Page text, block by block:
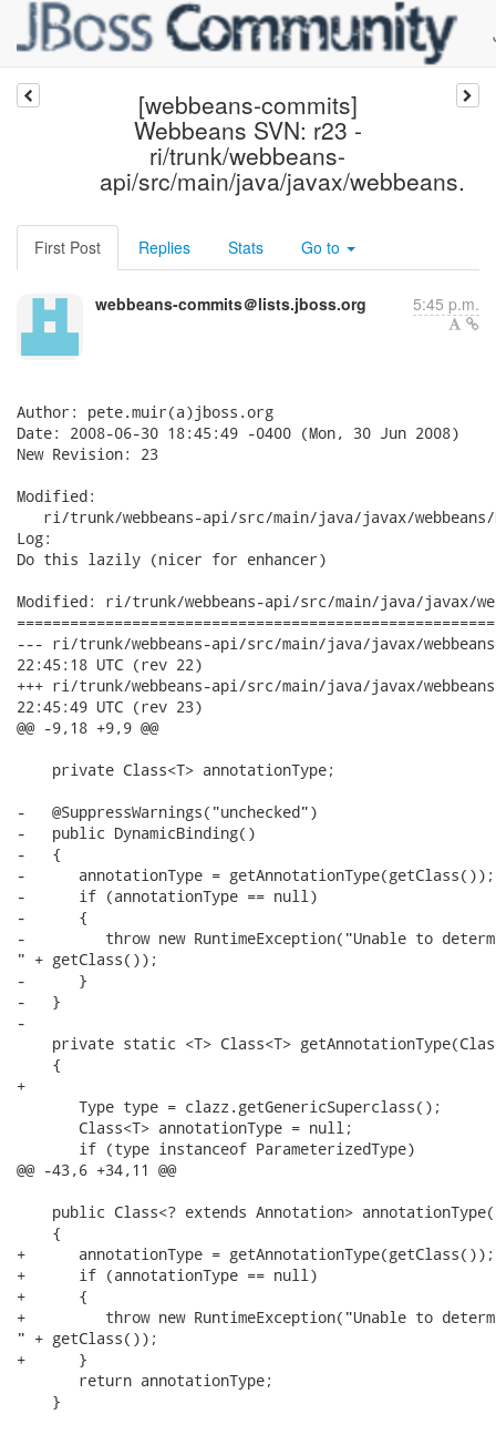
[webbeans-commits]
Webbeans SVN: r23 -
ri/trunk/webbeans-
api/src/main/java/javax/webbeans.
First Post Replies Stats Go to
webbeans-commits＠lists.jboss.org 5:45 p.m.
Author: pete.muir(a)jboss.org
Date: 2008-06-30 18:45:49 -0400 (Mon, 30 Jun 2008)
New Revision: 23
Modified:
ri/trunk/webbeans-api/src/main/java/javax/
Log:
Do this lazily (nicer for enhancer)
Modified: ri/trunk/webbeans-api/src/main/java/javax/
--- ri/trunk/webbeans-api/src/main/java/javax/webbeans/
22:45:18 UTC (rev 22)
+++ ri/trunk/webbeans-api/src/main/java/javax/webbeans/
22:45:49 UTC (rev 23)
@@ -9,18 +9,9 @@
    private Class<T> annotationType;
-   @SuppressWarnings("unchecked")
-   public DynamicBinding()
-   {
-      annotationType = getAnnotationType(getClass());
-      if (annotationType == null)
-      {
-         throw new RuntimeException("Unable to
" + getClass());
-      }
-   }
-
private static <T> Class<T>
    {
+
       Type type = clazz.getGenericSuperclass();
       Class<T> annotationType = null;
       if (type instanceof ParameterizedType)
@@ -43,6 +34,11 @@
public Class<? extends Annotation>
    {
+      annotationType = getAnnotationType(getClass());
+      if (annotationType == null)
+      {
+         throw new RuntimeException("Unable to
" + getClass());
+      }
       return annotationType;
    }